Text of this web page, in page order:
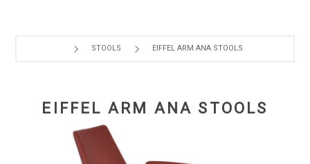
STOOLS EIFFEL ARM ANA STOOLS
EIFFEL ARM ANA STOOLS